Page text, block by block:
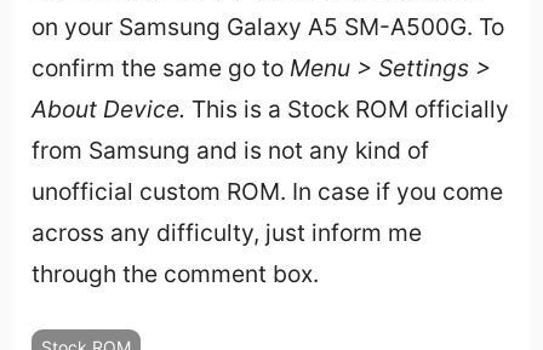
on your Samsung Galaxy A5 SM-A500G. To
confirm the same go to Menu > Settings >
About Device. This is a Stock ROM officially
from Samsung and is not any kind of
unofficial custom ROM. In case if you come
across any difficulty, just inform me
through the comment box.